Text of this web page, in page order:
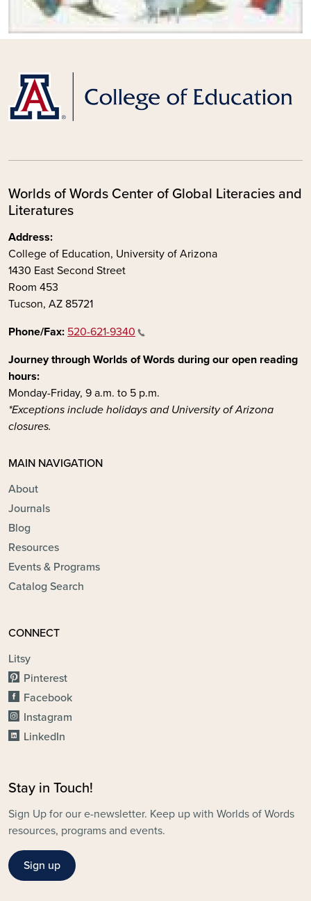
Worlds of Words Center of Global Literacies and
Literatures
Address:
College of Education, University of Arizona
1430 East Second Street
Room 453
Tucson, AZ 85721
Phone/Fax: 520-621-9340
Journey through Worlds of Words during our open reading
hours:
Monday-Friday, 9 a.m. to 5 p.m.
*Exceptions include holidays and University of Arizona
closures.
MAIN NAVIGATION
About
Journals
Blog
Resources
Events & Programs
Catalog Search
CONNECT
Litsy
Pinterest
Facebook
Instagram
LinkedIn
Stay in Touch!
Sign Up for our e-newsletter. Keep up with Worlds of Words
resources, programs and events.
Sign up